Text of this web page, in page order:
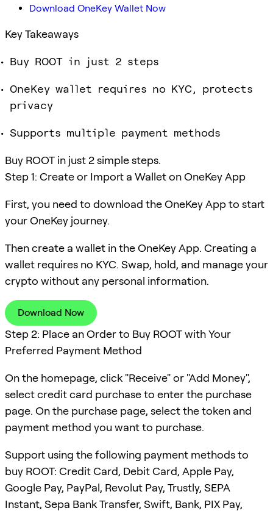
Download OneKey Wallet Now
Key Takeaways
Buy ROOT in just 2 steps
OneKey wallet requires no KYC, protects
privacy
Supports multiple payment methods
Buy ROOT in just 2 simple steps.
Step 1: Create or Import a Wallet on OneKey App
First, you need to download the OneKey App to start
your OneKey journey.
Then create a wallet in the OneKey App. Creating a
wallet requires no KYC. Swap, hold, and manage your
crypto without any personal information.
Download Now
Step 2: Place an Order to Buy ROOT with Your
Preferred Payment Method
On the homepage, click "Receive" or "Add Money",
select credit card purchase to enter the purchase
page. On the purchase page, select the token and
payment method you want to purchase.
Support using the following payment methods to
buy ROOT: Credit Card, Debit Card, Apple Pay,
Google Pay, PayPal, Revolut Pay, Trustly, SEPA
Instant, Sepa Bank Transfer, Swift, Bank, PIX Pay,